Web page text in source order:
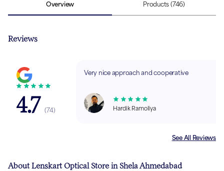
Overview Products (746)
Reviews
4.7 (74)
Very nice approach and cooperative
Hardik Ramoliya
See All Reviews
About Lenskart Optical Store in Shela Ahmedabad